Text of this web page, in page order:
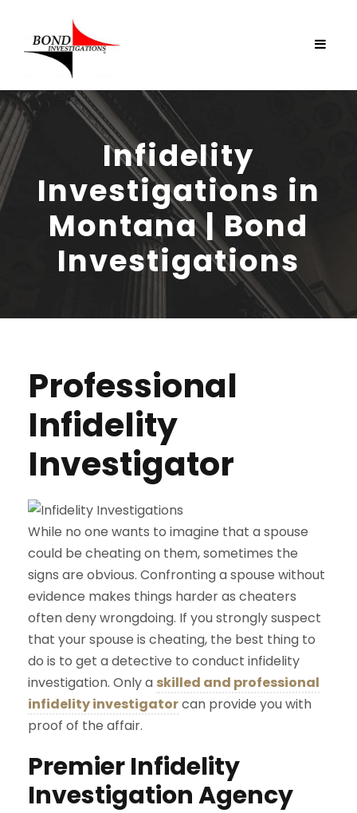
Infidelity
Investigations in
Montana | Bond
Investigations
Professional
Infidelity
Investigator
While no one wants to imagine that a spouse
could be cheating on them, sometimes the
signs are obvious. Confronting a spouse without
evidence makes things harder as cheaters
often deny wrongdoing. If you strongly suspect
that your spouse is cheating, the best thing to
do is to get a detective to conduct infidelity
investigation. Only a skilled and professional
infidelity investigatorcan provide you with
proof of the affair.
Premier Infidelity
Investigation Agency